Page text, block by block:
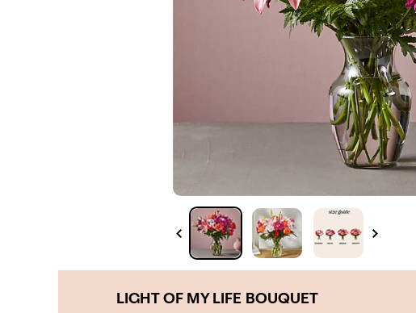
LIGHT OF MY LIFE BOUQUET